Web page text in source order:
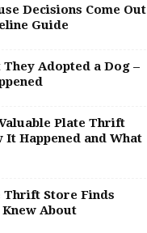
Decisions Come Out
Guide
Adopted a Dog –
Plate Thrift
It Happened and What
Thrift Store Finds
Knew About